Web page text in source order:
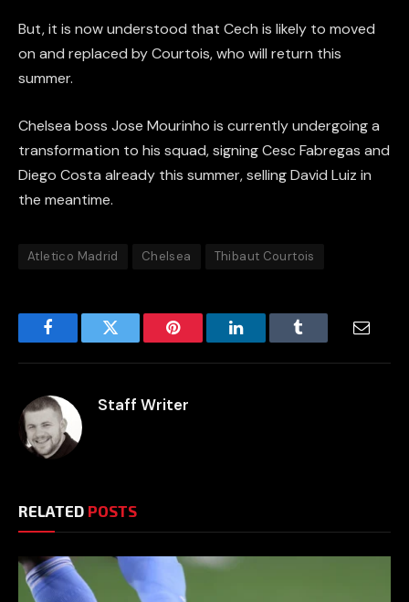
But, it is now understood that Cech is likely to moved
on and replaced by Courtois, who will return this
summer.
Chelsea boss Jose Mourinho is currently undergoing a
transformation to his squad, signing Cesc Fabregas and
Diego Costa already this summer, selling David Luiz in
the meantime.
Atletico Madrid Chelsea Thibaut Courtois
FacebookTwitter Pinterest LinkedInTumblr Email
Staff Writer
RELATED POSTS